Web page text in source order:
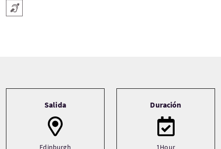
Audífono
Salida
Edinburgh
Duración
1Hour